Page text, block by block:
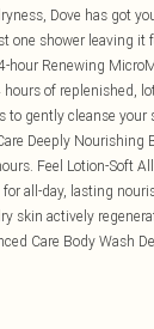
Dove has got
one shower leaving
hour Renewing
of replenished,
to gently cleanse
Deeply
Feel Lotion-Soft
all-day, lasting
skin actively
Care Body Wash